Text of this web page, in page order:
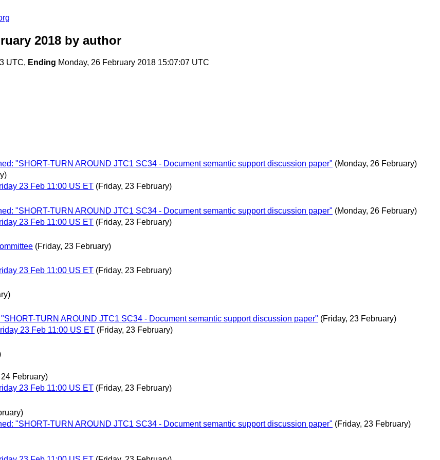
2018 by author
UTC, Ending Monday, 26 February 2018 15:07:07 UTC
"SHORT-TURN AROUND JTC1 SC34 - Document semantic support discussion paper" (Monday, 26 February)
23 Feb 11:00 US ET (Friday, 23 February)
"SHORT-TURN AROUND JTC1 SC34 - Document semantic support discussion paper" (Monday, 26 February)
23 Feb 11:00 US ET (Friday, 23 February)
(Friday, 23 February)
23 Feb 11:00 US ET (Friday, 23 February)
TURN AROUND JTC1 SC34 - Document semantic support discussion paper" (Friday, 23 February)
23 Feb 11:00 US ET (Friday, 23 February)
February)
23 Feb 11:00 US ET (Friday, 23 February)
"SHORT-TURN AROUND JTC1 SC34 - Document semantic support discussion paper" (Friday, 23 February)